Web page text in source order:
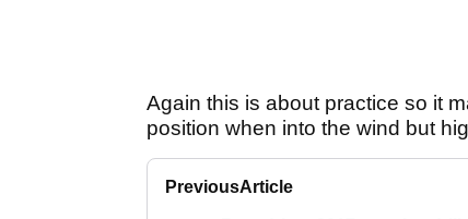
Again this is about practice so it
position when into the wind but
PreviousArticle